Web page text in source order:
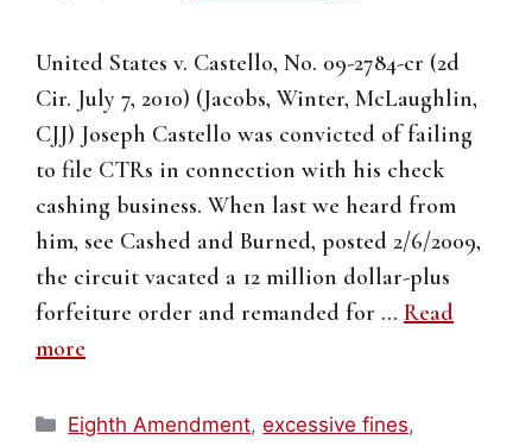
United States v. Castello, No. 09-2784-cr (2d
Cir. July 7, 2010) (Jacobs, Winter, McLaughlin,
CJJ) Joseph Castello was convicted of failing
to file CTRs in connection with his check
cashing business. When last we heard from
him, see Cashed and Burned, posted 2/6/2009,
the circuit vacated a 12 million dollar-plus
forfeiture order and remanded for … Read
more
Categories
Eighth Amendment,excessive fines,